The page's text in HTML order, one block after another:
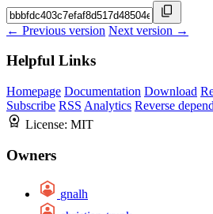
← Previous version Next version →
Helpful Links
Homepage Documentation Download
Subscribe RSS Analytics Reverse
License: MIT
Owners
gnalh